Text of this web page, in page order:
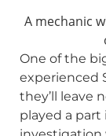
A mechanic
One of the
experienced
they’ll leave
played a